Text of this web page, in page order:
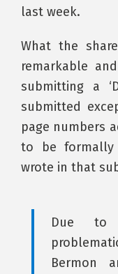
last week.
What the
remarkable
submitting a
submitted
page numbers
to be formally
wrote in that
Due to
Bermon